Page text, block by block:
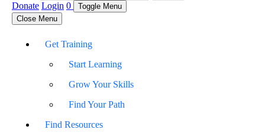
Donate Login 0
Toggle Menu
Close Menu
Get Training
Start Learning
Grow Your Skills
Find Your Path
Find Resources